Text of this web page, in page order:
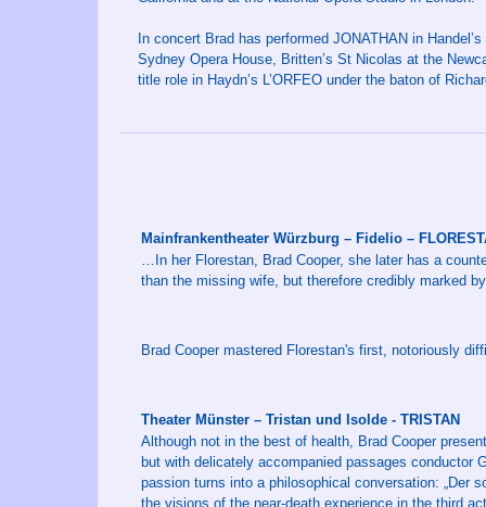
In concert Brad has performed JONATHAN in
Sydney Opera House, Britten’s St Nicolas at the
title role in Haydn’s L’ORFEO under the baton of
Mainfrankentheater Würzburg – Fidelio –
…In her Florestan, Brad Cooper, she later has a
than the missing wife, but therefore credibly marked
Brad Cooper mastered Florestan's first, notoriously
Theater Münster – Tristan und Isolde - TRISTAN
Although not in the best of health, Brad Cooper
but with delicately accompanied passages conductor
passion turns into a philosophical conversation: „Der
the visions of the near-death experience in the third